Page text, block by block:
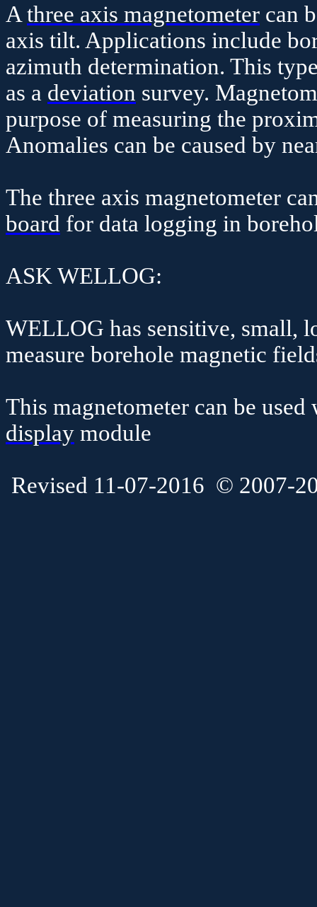
A three axis magnetometer can
axis tilt. Applications include
azimuth determination. This
as a deviation survey.
purpose of measuring the
Anomalies can be caused by
The three axis magnetometer
board for data logging in
ASK WELLOG:
WELLOG has sensitive, small,
measure borehole magnetic
This magnetometer can be
display module
Revised 11-07-2016 © 2007-